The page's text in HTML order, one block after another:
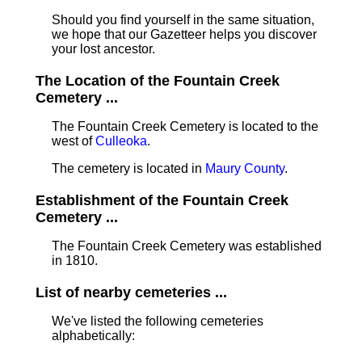
Should you find yourself in the same situation,
we hope that our Gazetteer helps you discover
your lost ancestor.
The Location of the Fountain Creek
Cemetery ...
The Fountain Creek Cemetery is located to the
west ofCulleoka.
The cemetery is located in Maury County.
Establishment of the Fountain Creek
Cemetery ...
The Fountain Creek Cemetery was established
in 1810.
List of nearby cemeteries ...
We've listed the following cemeteries
alphabetically: